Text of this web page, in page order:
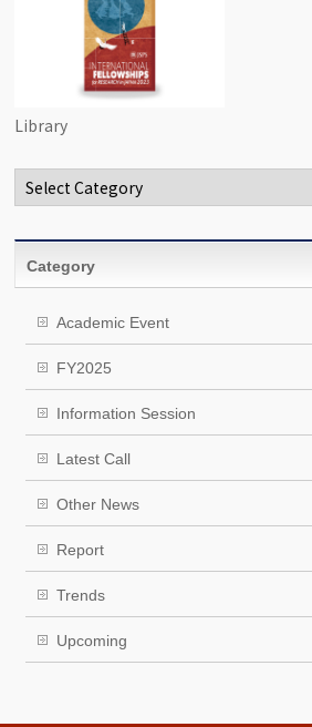
Library
Categories
Category
Academic Event
FY2025
Information Session
Latest Call
Other News
Report
Trends
Upcoming